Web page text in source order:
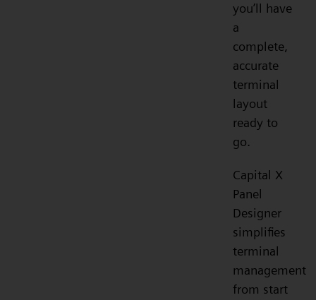
you’ll have
a
complete,
accurate
terminal
layout
ready to
go.
Capital X
Panel
Designer
simplifies
terminal
management
from start